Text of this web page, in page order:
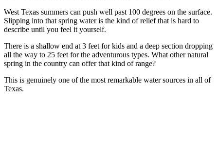
West Texas summers can push well past 100 degrees on the surface.
Slipping into that spring water is the kind of relief that is hard to
describe until you feel it yourself.
There is a shallow end at 3 feet for kids and a deep section dropping
all the way to 25 feet for the adventurous types. What other natural
spring in the country can offer that kind of range?
This is genuinely one of the most remarkable water sources in all of
Texas.